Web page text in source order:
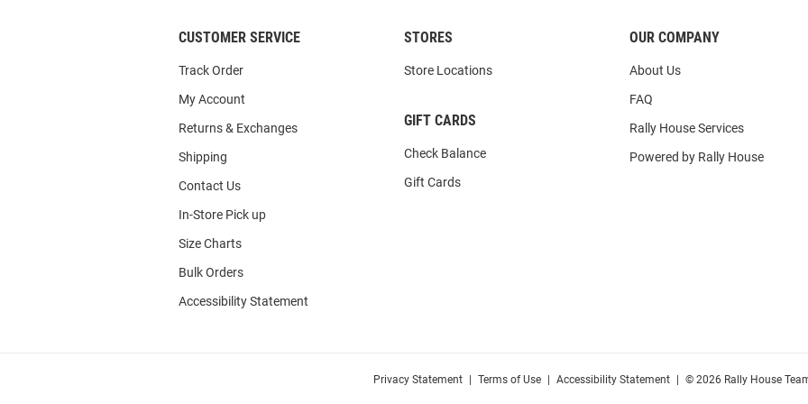
CUSTOMER SERVICE
Track Order
My Account
Returns & Exchanges
Shipping
Contact Us
In-Store Pick up
Size Charts
Bulk Orders
Accessibility Statement
STORES
Store Locations
GIFT CARDS
Check Balance
Gift Cards
OUR COMPANY
About Us
FAQ
Rally House Services
Powered by Rally House
Privacy Statement Terms of Use Accessibility Statement © 2026 Rally House